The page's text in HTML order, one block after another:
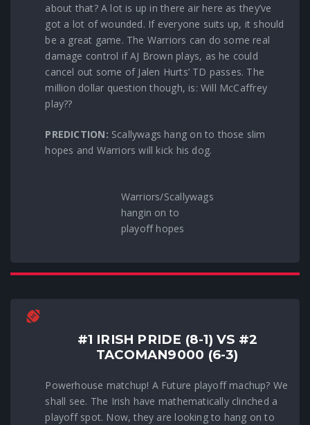
about that? A lot is up in there air here as they’ve
got a lot of wounded. If everyone suits up, it should
be a great game. The Warriors can do some real
damage control if AJ Brown plays, as he could
cancel out some of Jalen Hurts’ TD passes. The
million dollar question though, is: Will McCaffrey
play??
PREDICTION: Scallywags hang on to those slim
hopes and Warriors will kick his dog.
Warriors/Scallywags
hangin on to
playoff hopes
#1 IRISH PRIDE (8-1) VS #2
TACOMAN9000 (6-3)
Powerhouse matchup! A Future playoff machup? We
shall see. The Irish have mathematically clinched a
playoff spot. Now, they are looking to hang on to